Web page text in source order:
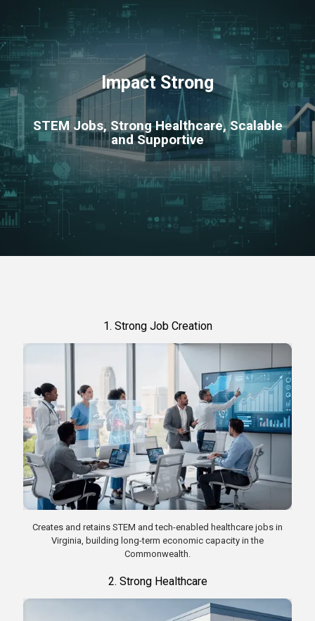
Impact Strong
STEM Jobs, Strong Healthcare, Scalable
and Supportive
1. Strong Job Creation
Creates and retains STEM and tech-enabled healthcare jobs in
Virginia, building long-term economic capacity in the
Commonwealth.
2. Strong Healthcare